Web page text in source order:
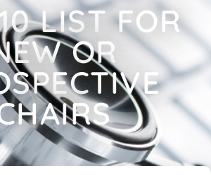
LIST FOR
OR